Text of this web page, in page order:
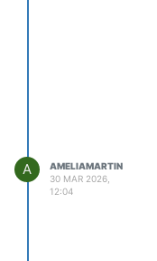
A
AMELIAMARTIN
30 MAR 2026,
12:04